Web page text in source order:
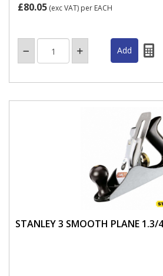
£80.05 (exc VAT) per EACH
STANLEY 3 SMOOTH PLANE 1.3/